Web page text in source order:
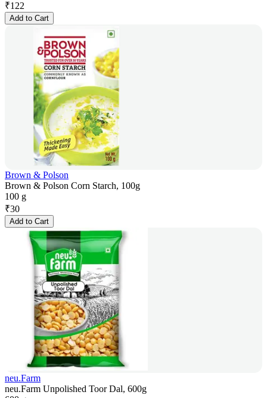
₹122
Add to Cart
Brown & Polson
Brown & Polson Corn Starch, 100g
100 g
₹30
Add to Cart
neu.Farm
neu.Farm Unpolished Toor Dal, 600g